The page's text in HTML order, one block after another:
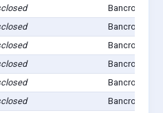
Bancroft, NE
Bancroft, NE
Bancroft, NE
Bancroft, NE
Bancroft, NE
Bancroft, NE